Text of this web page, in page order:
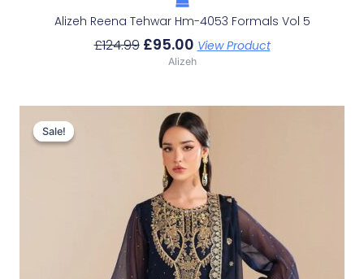
Alizeh Reena Tehwar Hm-4053 Formals Vol 5
£124.99 £95.00 View Product
Alizeh
Sale!
Sale!
Original
Price
Was:
£114.40.
Current
Price
Is:
£84.41.